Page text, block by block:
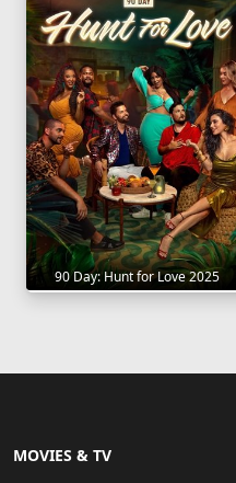
90 Day: Hunt for Love 2025
MOVIES & TV